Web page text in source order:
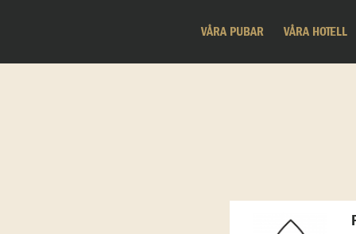
VÅRA PUBAR VÅRA HOTELL